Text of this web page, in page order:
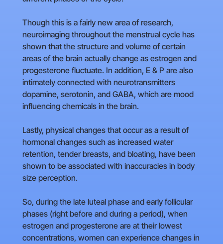
Though this is a fairly new area of research,
neuroimaging throughout the menstrual cycle has
shown that the structure and volume of certain
areas of the brain actually change as estrogen and
progesterone fluctuate. In addition, E & P are also
intimately connected with neurotransmitters
dopamine, serotonin, and GABA, which are mood
influencing chemicals in the brain.
Lastly, physical changes that occur as a result of
hormonal changes such as increased water
retention, tender breasts, and bloating, have been
shown to be associated with inaccuracies in body
size perception.
So, during the late luteal phase and early follicular
phases (right before and during a period), when
estrogen and progesterone are at their lowest
concentrations, women can experience changes in